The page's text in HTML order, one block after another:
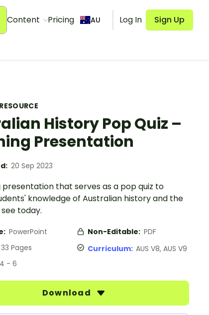
Content Pricing AU Log In Sign Up
History Pop Quiz –
Presentation
20 Sep 2023
that serves as a pop quiz to
knowledge of Australian history and the
today.
PowerPoint Non-Editable: PDF
33 Pages Curriculum: AUS V8, AUS V9
4 - 6
Download